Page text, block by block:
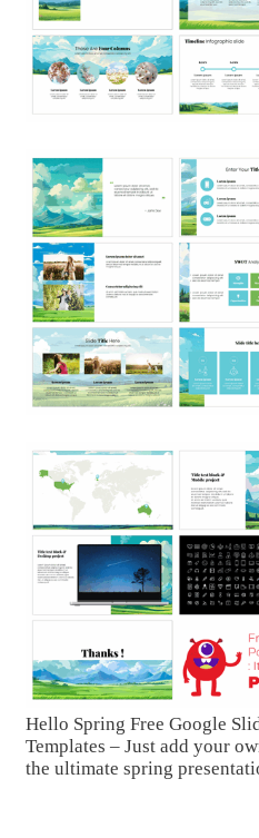
Hello Spring Free Google
Templates – Just add your
the ultimate spring